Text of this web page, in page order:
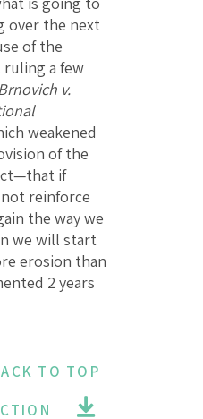
over the next
of the
ruling a few
v.
weakened
of the
if
reinforce
the way we
we will start
erosion than
2 years
TO TOP